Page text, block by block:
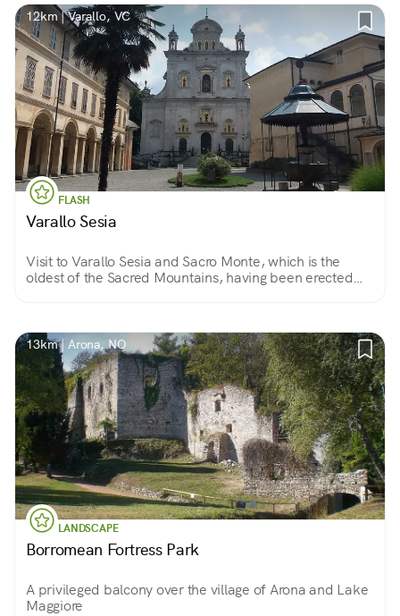
12km | Varallo, VC
FLASH
Varallo Sesia
Visit to Varallo Sesia and Sacro Monte, which is the
oldest of the Sacred Mountains, having been erected
13km | Arona, NO
LANDSCAPE
Borromean Fortress Park
A privileged balcony over the village of Arona and Lake
Maggiore